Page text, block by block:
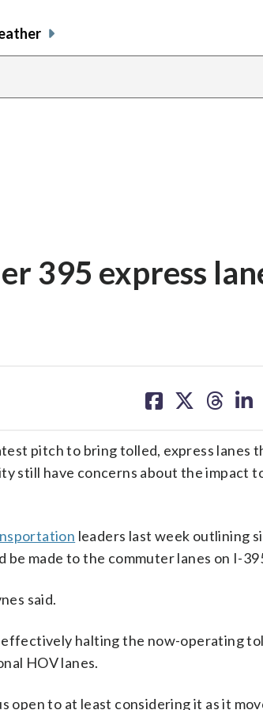
395 express
on on on on
pitch to bring tolled, express lanes
still have concerns about the impact
leaders last week outlining
made to the commuter lanes on I-
said.
halting the now-operating
HOV lanes.
open to at least considering it as it